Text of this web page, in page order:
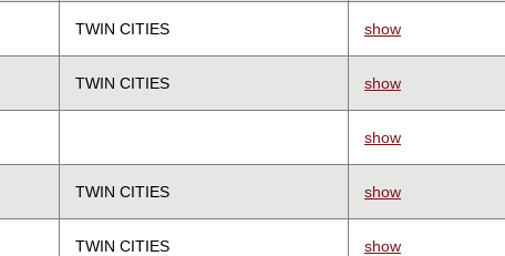
TWIN CITIES show
TWIN CITIES show
show
TWIN CITIES show
TWIN CITIES show